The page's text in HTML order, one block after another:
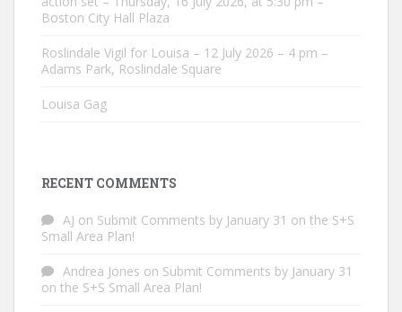
Boston City Hall Plaza
Roslindale Vigil for Louisa – 12 July 2026 – 4 pm –
Adams Park, Roslindale Square
Louisa Gag
RECENT COMMENTS
AJ on Submit Comments by January 31 on the S+S
Small Area Plan!
Andrea Jones on Submit Comments by January 31
on the S+S Small Area Plan!